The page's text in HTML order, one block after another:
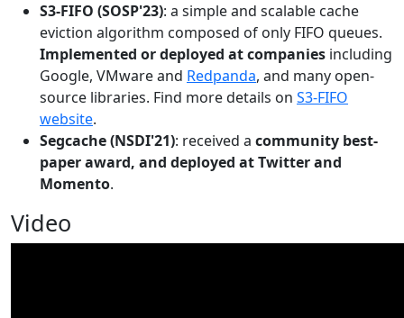
S3-FIFO (SOSP'23): a simple and scalable cache
eviction algorithm composed of only FIFO queues.
Implemented or deployed at companies including
Google, VMware and Redpanda, and many open-
source libraries. Find more details on S3-FIFO
website.
Segcache (NSDI'21): received a community best-
paper award, and deployed at Twitter and
Momento.
Video